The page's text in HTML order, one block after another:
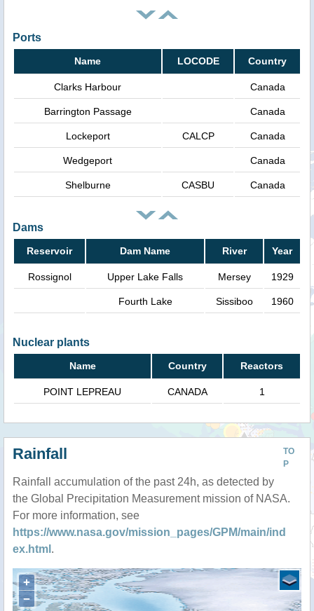
Ports
Name LOCODE Country
Clarks Harbour Canada
Barrington Passage Canada
Lockeport CALCP Canada
Wedgeport Canada
Shelburne CASBU Canada
Dams
Reservoir Dam Name River Year
Rossignol Upper Lake Falls Mersey 1929
Fourth Lake Sissiboo 1960
Nuclear plants
Name Country Reactors
POINT LEPREAU CANADA 1
TO
P
Rainfall
Rainfall accumulation of the past 24h, as detected by
the Global Precipitation Measurement mission of NASA.
For more information, see
https://www.nasa.gov/mission_pages/GPM/main/ind
ex.html .
+
−